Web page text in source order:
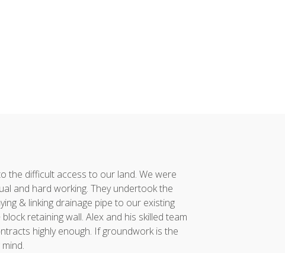
the difficult access to our land. We were
and hard working. They undertook the
& linking drainage pipe to our existing
retaining wall. Alex and his skilled team
highly enough. If groundwork is the